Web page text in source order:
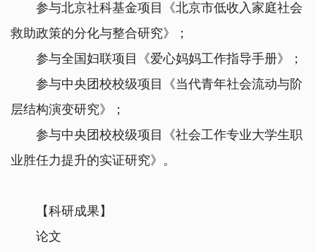
参与北京社科基金项目《北京市低收入家庭社会
救助政策的分化与整合研究》；
参与全国妇联项目《爱心妈妈工作指导手册》；
参与中央团校校级项目《当代青年社会流动与阶
层结构演变研究》；
参与中央团校校级项目《社会工作专业大学生职
业胜任力提升的实证研究》。
【科研成果】
论文